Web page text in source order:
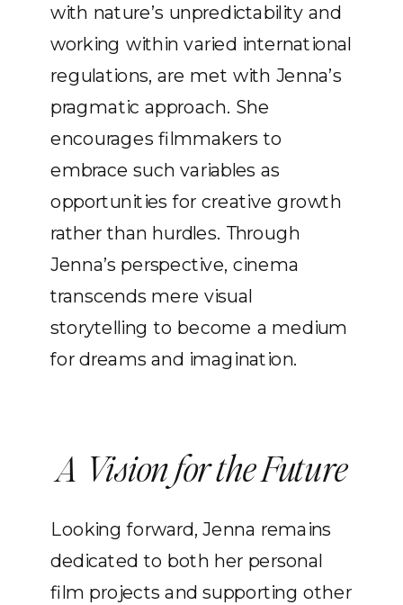
with nature’s unpredictability and
working within varied international
regulations, are met with Jenna’s
pragmatic approach. She
encourages filmmakers to
embrace such variables as
opportunities for creative growth
rather than hurdles. Through
Jenna’s perspective, cinema
transcends mere visual
storytelling to become a medium
for dreams and imagination.
A Vision for the Future
Looking forward, Jenna remains
dedicated to both her personal
film projects and supporting other